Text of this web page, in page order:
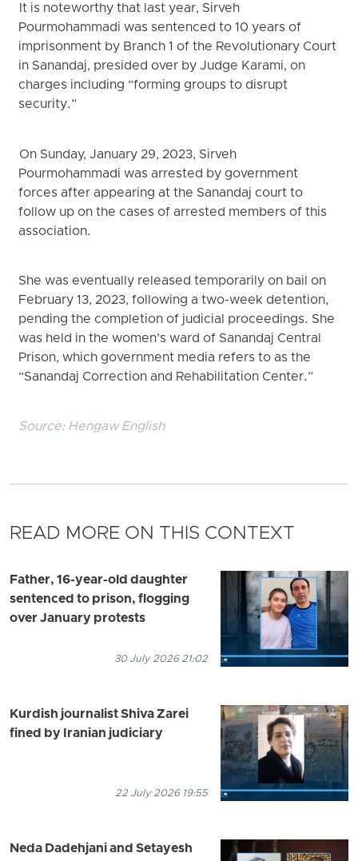
It is noteworthy that last year, Sirveh
Pourmohammadi was sentenced to 10 years of
imprisonment by Branch 1 of the Revolutionary Court
in Sanandaj, presided over by Judge Karami, on
charges including “forming groups to disrupt
security.”
On Sunday, January 29, 2023, Sirveh
Pourmohammadi was arrested by government
forces after appearing at the Sanandaj court to
follow up on the cases of arrested members of this
association.
She was eventually released temporarily on bail on
February 13, 2023, following a two-week detention,
pending the completion of judicial proceedings. She
was held in the women’s ward of Sanandaj Central
Prison, which government media refers to as the
“Sanandaj Correction and Rehabilitation Center.”
Source: Hengaw English
READ MORE ON THIS CONTEXT
Father, 16-year-old daughter
sentenced to prison, flogging
over January protests
30 July 2026 21:02
Kurdish journalist Shiva Zarei
fined by Iranian judiciary
22 July 2026 19:55
Neda Dadehjani and Setayesh